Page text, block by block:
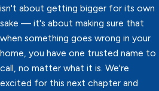
isn't about getting bigger for its own
sake — it's about making sure that
when something goes wrong in your
home, you have one trusted name to
call, no matter what it is. We're
excited for this next chapter and